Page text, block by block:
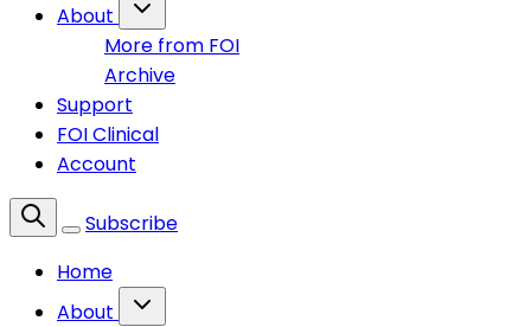
About
More from FOI
Archive
Support
FOI Clinical
Account
Subscribe
Home
About